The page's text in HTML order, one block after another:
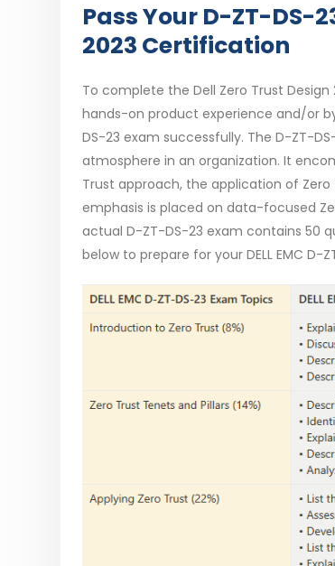
Pass Your D-ZT-DS-
2023 Certification
To complete the Dell Zero Trust
hands-on product experience and/or
DS-23 exam successfully. The D-ZT-
atmosphere in an organization. It
Trust approach, the application of
emphasis is placed on data-focused
actual D-ZT-DS-23 exam contains 50
below to prepare for your DELL EMC D-